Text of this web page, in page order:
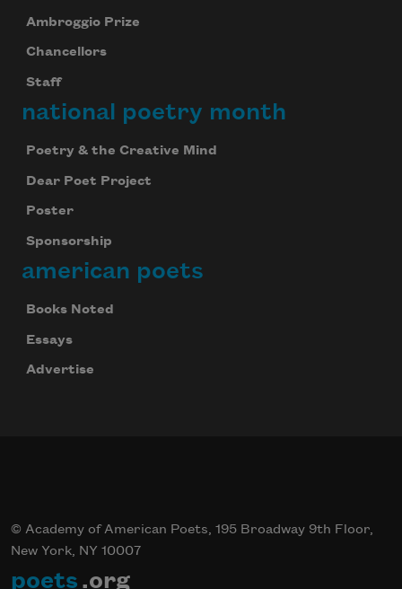
Ambroggio Prize
Chancellors
Staff
national poetry month
Poetry & the Creative Mind
Dear Poet Project
Poster
Sponsorship
american poets
Books Noted
Essays
Advertise
© Academy of American Poets, 195 Broadway 9th Floor,
New York, NY 10007
poets .org